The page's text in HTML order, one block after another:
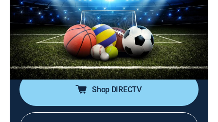
Page
Sports talk|2026
A timely sports wrap-up show with expert commentary
and highlights by longtime NBC Sports and ESPN
Radio host Jason Page.
Shop DIRECTV